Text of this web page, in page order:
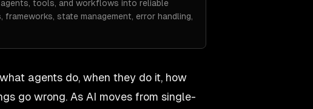
tools, and workflows into reliable
state management, error handling,
agents do, when they do it, how
go wrong. As AI moves from single-